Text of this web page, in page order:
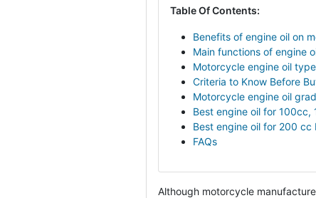
Table Of Contents:
Benefits of engine oil on
Main functions of engine
Motorcycle engine oil
Criteria to Know Before
Motorcycle engine oil
Best engine oil for 100cc,
Best engine oil for 200 cc
FAQs
Although motorcycle